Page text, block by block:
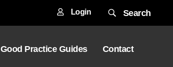
Login Search
Good Practice Guides
Contact